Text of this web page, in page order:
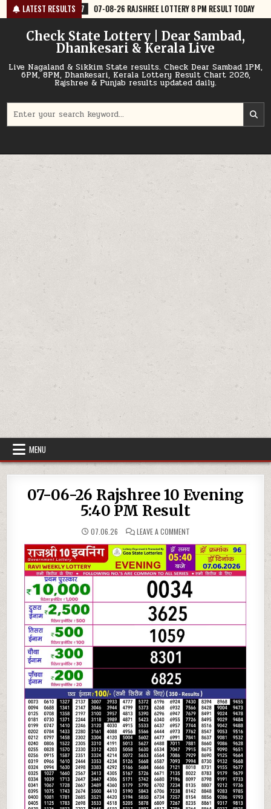
Skip
to
content
LATEST RESULTS
07-08-26 RAJSHREE LOTTERY 8 PM RESULT TODAY 2026-08-07
Check State Lottery | Dear Sambad,
Dhankesari & Kerala Live
Live Nagaland & Sikkim State results. Check Dear Sambad 1PM,
6PM, 8PM, Dhankesari, Kerala Lottery Result Chart 2026,
Rajshree & Punjab results updated daily.
for:
MENU
07-06-26 Rajshree 10 Evening
5:40 PM Result
07.06.26 LEAVE A COMMENTON
06-
26
RAJSHREE
EVENING
5:40
PM
RESULT